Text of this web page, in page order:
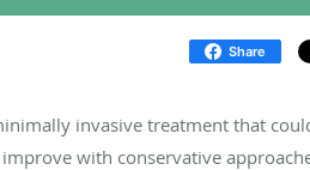
Share
invasive treatment that
with conservative